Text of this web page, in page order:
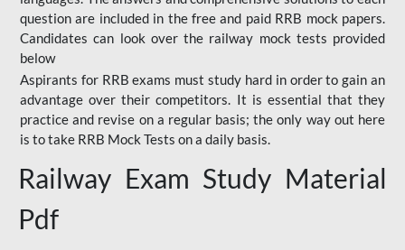
question are included in the free and paid RRB mock papers.
Candidates can look over the railway mock tests provided
below
Aspirants for RRB exams must study hard in order to gain an
advantage over their competitors. It is essential that they
practice and revise on a regular basis; the only way out here
is to take RRB Mock Tests on a daily basis.
Railway Exam Study Material
Pdf